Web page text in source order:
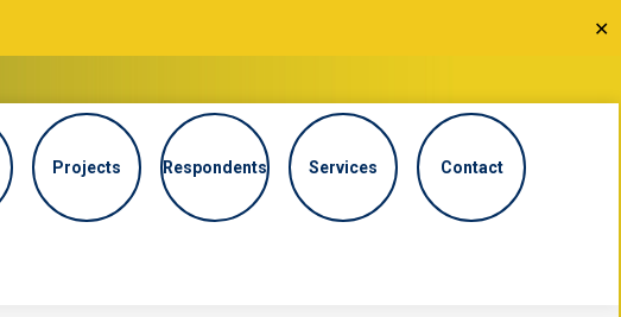
✕
Projects Respondents Services Contact